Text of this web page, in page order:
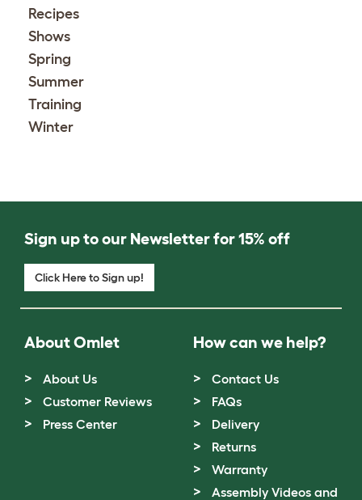
Recipes
Shows
Spring
Summer
Training
Winter
Sign up to our Newsletter for 15% off
Click Here to Sign up!
About Omlet
About Us
Customer Reviews
Press Center
How can we help?
Contact Us
FAQs
Delivery
Returns
Warranty
Assembly Videos and